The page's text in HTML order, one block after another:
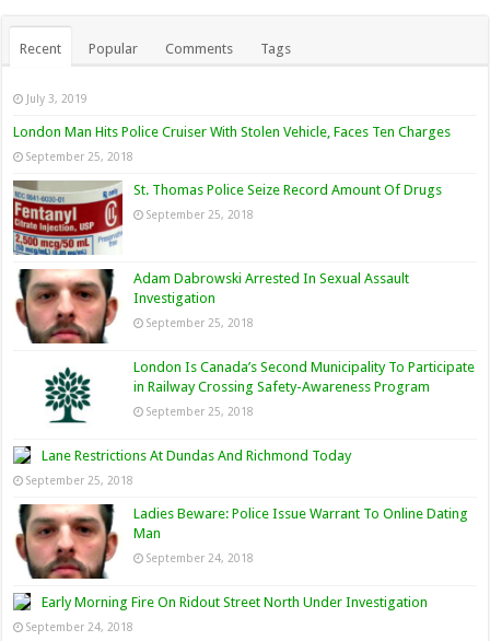
Recent Popular Comments Tags
July 3, 2019
London Man Hits Police Cruiser With Stolen Vehicle, Faces Ten Charges
September 25, 2018
St. Thomas Police Seize Record Amount Of Drugs
September 25, 2018
Adam Dabrowski Arrested In Sexual Assault
Investigation
September 25, 2018
London Is Canada’s Second Municipality To Participate
in Railway Crossing Safety-Awareness Program
September 25, 2018
Lane Restrictions At Dundas And Richmond Today
September 25, 2018
Ladies Beware: Police Issue Warrant To Online Dating
Man
September 24, 2018
Early Morning Fire On Ridout Street North Under Investigation
September 24, 2018